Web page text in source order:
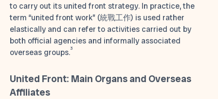
to carry out its united front strategy. In practice, the
term “united front work” (統戰工作) is used rather
elastically and can refer to activities carried out by
both official agencies and informally associated
overseas groups.3
United Front: Main Organs and Overseas
Affiliates